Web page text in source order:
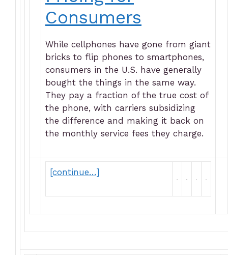
Consumers
While cellphones have gone from giant
bricks to flip phones to smartphones,
consumers in the U.S. have generally
bought the things in the same way.
They pay a fraction of the true cost of
the phone, with carriers subsidizing
the difference and making it back on
the monthly service fees they charge.
[continue…]